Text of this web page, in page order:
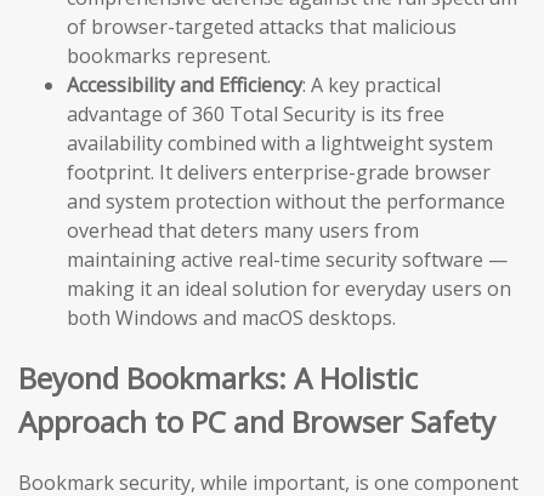
of browser-targeted attacks that malicious
bookmarks represent.
Accessibility and Efficiency: A key practical
advantage of 360 Total Security is its free
availability combined with a lightweight system
footprint. It delivers enterprise-grade browser
and system protection without the performance
overhead that deters many users from
maintaining active real-time security software —
making it an ideal solution for everyday users on
both Windows and macOS desktops.
Beyond Bookmarks: A Holistic
Approach to PC and Browser Safety
Bookmark security, while important, is one component